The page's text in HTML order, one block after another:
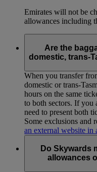
Emirates will not be
allowances including
Are the
domestic, trans-
When you transfer
domestic or trans-
hours on the same
to both sectors. If you
need to present both
Some exclusions and
an external website
Do Skywards
allowances